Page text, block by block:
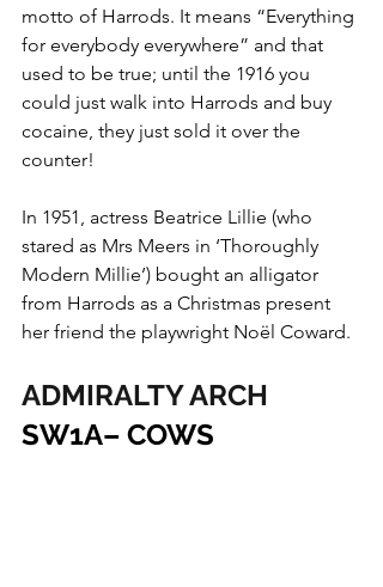
motto of Harrods. It means “Everything
for everybody everywhere” and that
used to be true; until the 1916 you
could just walk into Harrods and buy
cocaine, they just sold it over the
counter!
In 1951, actress Beatrice Lillie (who
stared as Mrs Meers in ‘Thoroughly
Modern Millie’) bought an alligator
from Harrods as a Christmas present
her friend the playwright Noël Coward.
ADMIRALTY ARCH
SW1A– COWS